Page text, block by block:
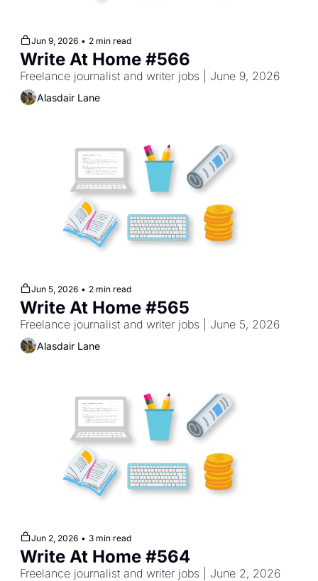
Jun 9, 2026 • 2 min read
Write At Home #566
Freelance journalist and writer jobs | June 9, 2026
Alasdair Lane
Jun 5, 2026 • 2 min read
Write At Home #565
Freelance journalist and writer jobs | June 5, 2026
Alasdair Lane
Jun 2, 2026 • 3 min read
Write At Home #564
Freelance journalist and writer jobs | June 2, 2026